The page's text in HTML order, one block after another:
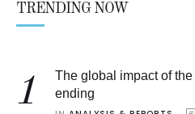
TRENDING NOW
1
The global impact of
ending